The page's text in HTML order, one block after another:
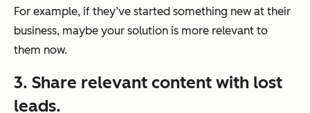
For example, if they’ve started something new at their
business, maybe your solution is more relevant to
them now.
3. Share relevant content with lost
leads.